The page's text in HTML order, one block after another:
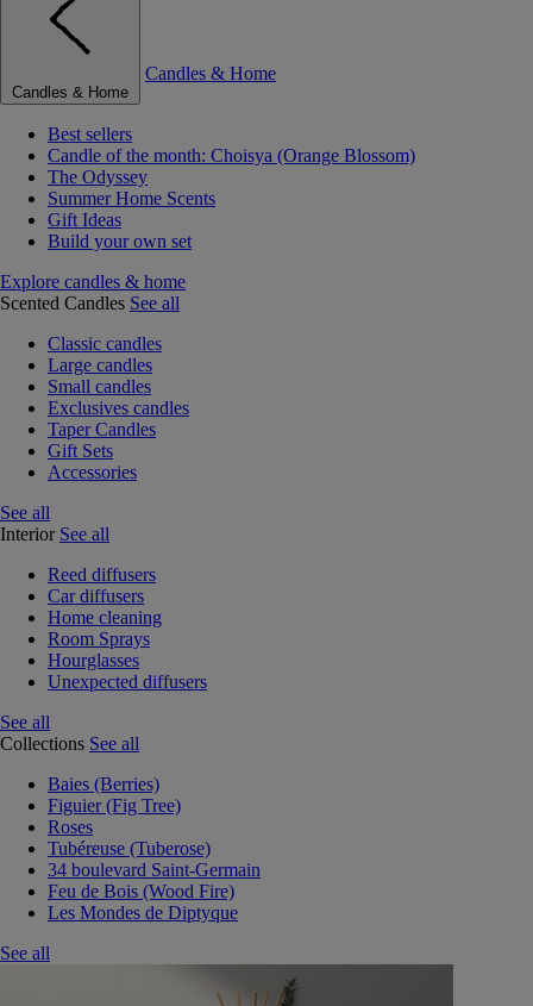
Candles & Home
Candles & Home
Best sellers
Candle of the month: Choisya (Orange Blossom)
The Odyssey
Summer Home Scents
Gift Ideas
Build your own set
Explore candles & home
Scented Candles See all
Classic candles
Large candles
Small candles
Exclusives candles
Taper Candles
Gift Sets
Accessories
See all
Interior See all
Reed diffusers
Car diffusers
Home cleaning
Room Sprays
Hourglasses
Unexpected diffusers
See all
Collections See all
Baies (Berries)
Figuier (Fig Tree)
Roses
Tubéreuse (Tuberose)
34 boulevard Saint-Germain
Feu de Bois (Wood Fire)
Les Mondes de Diptyque
See all